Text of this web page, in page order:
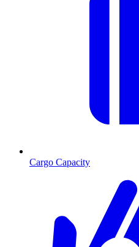
Cargo Capacity